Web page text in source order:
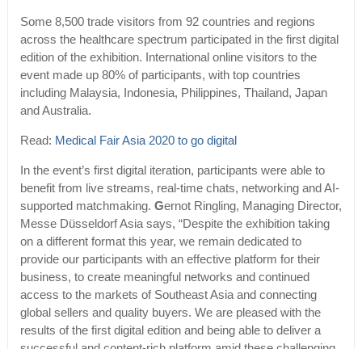
Some 8,500 trade visitors from 92 countries and regions
across the healthcare spectrum participated in the first digital
edition of the exhibition. International online visitors to the
event made up 80% of participants, with top countries
including Malaysia, Indonesia, Philippines, Thailand, Japan
and Australia.
Read: Medical Fair Asia 2020 to go digital
In the event’s first digital iteration, participants were able to
benefit from live streams, real-time chats, networking and AI-
supported matchmaking. Gernot Ringling, Managing Director,
Messe Düsseldorf Asia says, “Despite the exhibition taking
on a different format this year, we remain dedicated to
provide our participants with an effective platform for their
business, to create meaningful networks and continued
access to the markets of Southeast Asia and connecting
global sellers and quality buyers. We are pleased with the
results of the first digital edition and being able to deliver a